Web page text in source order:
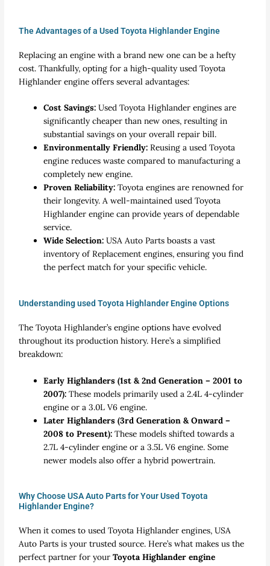
The Advantages of a Used Toyota Highlander Engine
Replacing an engine with a brand new one can be a hefty
cost. Thankfully, opting for a high-qualityused Toyota
Highlander engine offers several advantages:
Cost Savings: Used Toyota Highlander engines are
significantly cheaper than new ones, resulting in
substantial savings on your overall repair bill.
Environmentally Friendly: Reusing aused Toyota
engine reduces waste compared to manufacturing a
completely new engine.
Proven Reliability: Toyota engines are renowned for
their longevity. A well-maintainedused Toyota
Highlander engine can provide years of dependable
service.
Wide Selection: USA Auto Parts boasts a vast
inventory ofReplacement engines, ensuring you find
the perfect match for your specific vehicle.
Understanding used Toyota Highlander Engine Options
The Toyota Highlander’s engine options have evolved
throughout its production history. Here’s a simplified
breakdown:
Early Highlanders (1st & 2nd Generation – 2001 to
2007): These models primarily used a 2.4L 4-cylinder
engine or a 3.0L V6 engine.
Later Highlanders (3rd Generation & Onward –
2008 to Present): These models shifted towards a
2.7L 4-cylinder engine or a 3.5L V6 engine. Some
newer models also offer a hybrid powertrain.
Why Choose USA Auto Parts for Your Used Toyota
Highlander Engine?
When it comes toused Toyota Highlander engines, USA
Auto Parts is your trusted source. Here’s what makes us the
perfect partner for yourToyota Highlander engine